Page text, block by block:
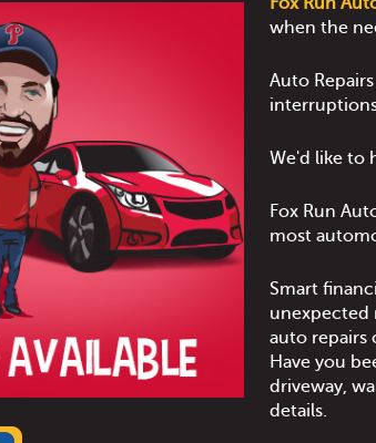
when the
Auto
We'd like to
Fox Run
most
Smart
unexpected
auto repairs
Have you
driveway,
details.